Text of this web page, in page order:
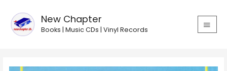
content
New Chapter
Books | Music CDs | Vinyl Records
MAIN